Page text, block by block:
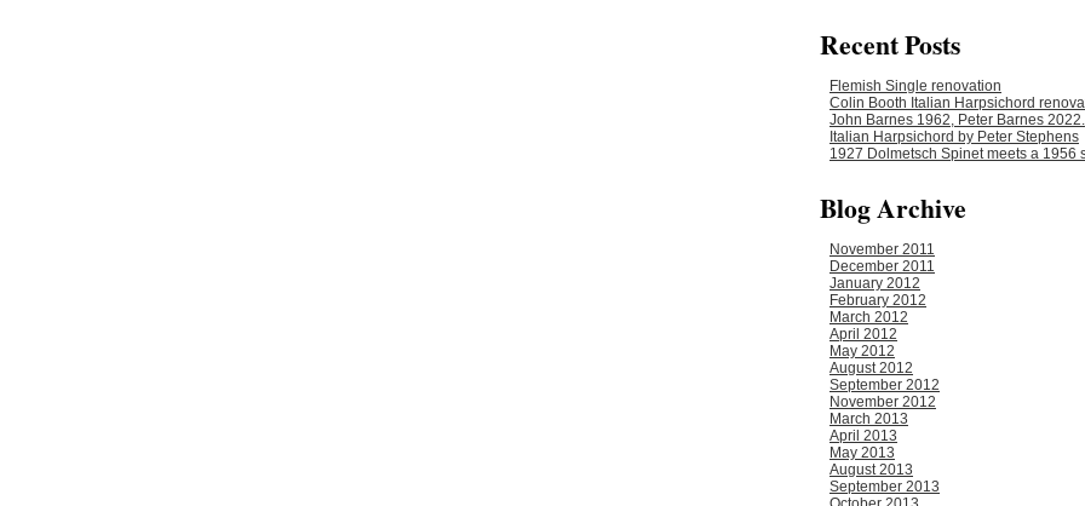
Recent Posts
Flemish Single renovation
Colin Booth Italian Harpsichord
John Barnes 1962, Peter Barnes 2022.
Italian Harpsichord by Peter Stephens
1927 Dolmetsch Spinet meets a 1956
Blog Archive
November 2011
December 2011
January 2012
February 2012
March 2012
April 2012
May 2012
August 2012
September 2012
November 2012
March 2013
April 2013
May 2013
August 2013
September 2013